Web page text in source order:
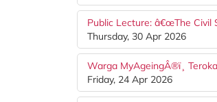
Public Lecture: â€œThe Civil
Thursday, 30 Apr 2026
Warga MyAgeingÂ®ï¸
Friday, 24 Apr 2026